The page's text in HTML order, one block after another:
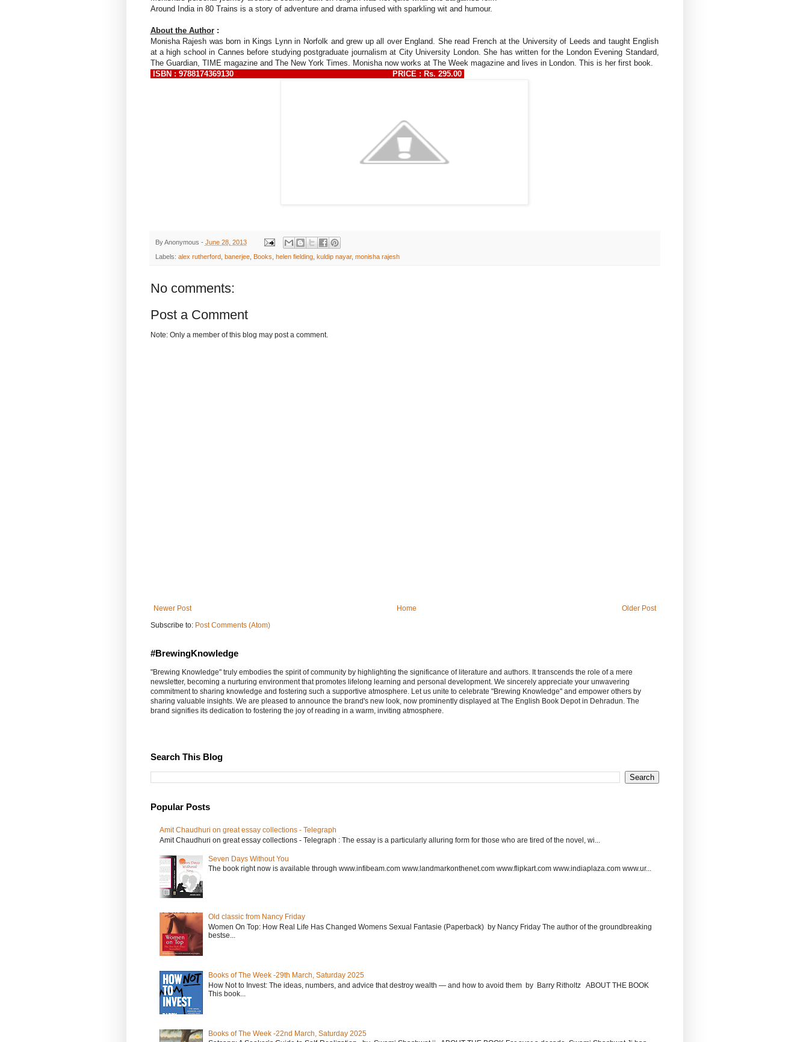
Around India in 80 Trains is a story of adventure and drama infused with sparkling wit and humour.
About the Author:
Monisha Rajesh was born in Kings Lynn in Norfolk and grew up all over England. She read French at the University of Leeds and taught English
at a high school in Cannes before studying postgraduate journalism at City University London. She has written for the London Evening Standard,
The Guardian, TIME magazine and The New York Times. Monisha now works at The Week magazine and lives in London. This is her first book.
ISBN : 9788174369130 PRICE : Rs. 295.00
ByAnonymous - June 28, 2013
Labels: alex rutherford, banerjee, Books helen fielding, kuldip nayar, monisha rajesh
No comments:
Post a Comment
Note: Only a member of this blog may post a comment.
Newer Post Older Post
Home
Subscribe to: Post Comments (Atom)
#BrewingKnowledge
"Brewing Knowledge" truly embodies the spirit of community by highlighting the significance of literature and authors. It transcends the role of a mere
newsletter, becoming a nurturing environment that promotes lifelong learning and personal development. We sincerely appreciate your unwavering
commitment to sharing knowledge and fostering such a supportive atmosphere. Let us unite to celebrate "Brewing Knowledge" and empower others by
sharing valuable insights. We are pleased to announce the brand's new look, now prominently displayed at The English Book Depot in Dehradun. The
brand signifies its dedication to fostering the joy of reading in a warm, inviting atmosphere.
Search This Blog
Popular Posts
Amit Chaudhuri on great essay collections - Telegraph
Amit Chaudhuri on great essay collections - Telegraph : The essay is a particularly alluring form for those who are tired of the novel, wi...
Seven Days Without You
The book right now is available through www.infibeam.com www.landmarkonthenet.com www.flipkart.com www.indiaplaza.com www.ur...
Old classic from Nancy Friday
Women On Top: How Real Life Has Changed Womens Sexual Fantasie (Paperback) by Nancy Friday The author of the groundbreaking
bestse...
Books of The Week -29th March, Saturday 2025
How Not to Invest: The ideas, numbers, and advice that destroy wealth ― and how to avoid them by Barry Ritholtz ABOUT THE BOOK
This book...
Books of The Week -22nd March, Saturday 2025